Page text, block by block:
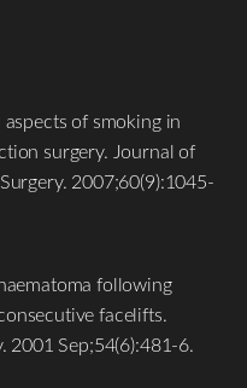
of smoking in
surgery. Journal of
2007;60(9):1045-
following
facelifts.
2001 Sep;54(6):481-6.